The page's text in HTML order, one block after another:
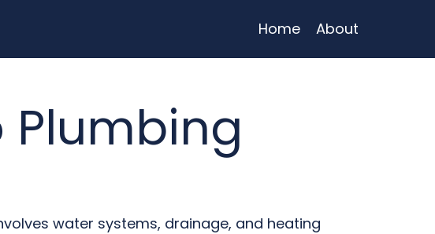
Home About
Plumbing
water systems, drainage, and heating